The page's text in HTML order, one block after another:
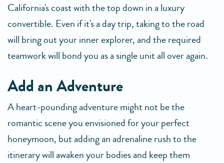
California's coast with the top down in a luxury
convertible. Even if it's a day trip, taking to the road
will bring out your inner explorer, and the required
teamwork will bond you as a single unit all over again.
Add an Adventure
A heart-pounding adventure might not be the
romantic scene you envisioned for your perfect
honeymoon, but adding an adrenaline rush to the
itinerary will awaken your bodies and keep them